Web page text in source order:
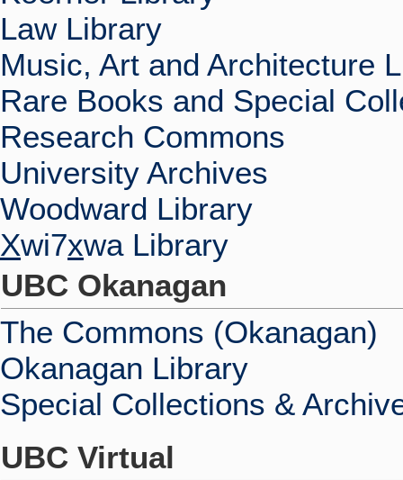
Law Library
Music, Art and Architecture
Rare Books and Special
Research Commons
University Archives
Woodward Library
Xwi7xwa Library
UBC Okanagan
The Commons (Okanagan)
Okanagan Library
Special Collections &
UBC Virtual